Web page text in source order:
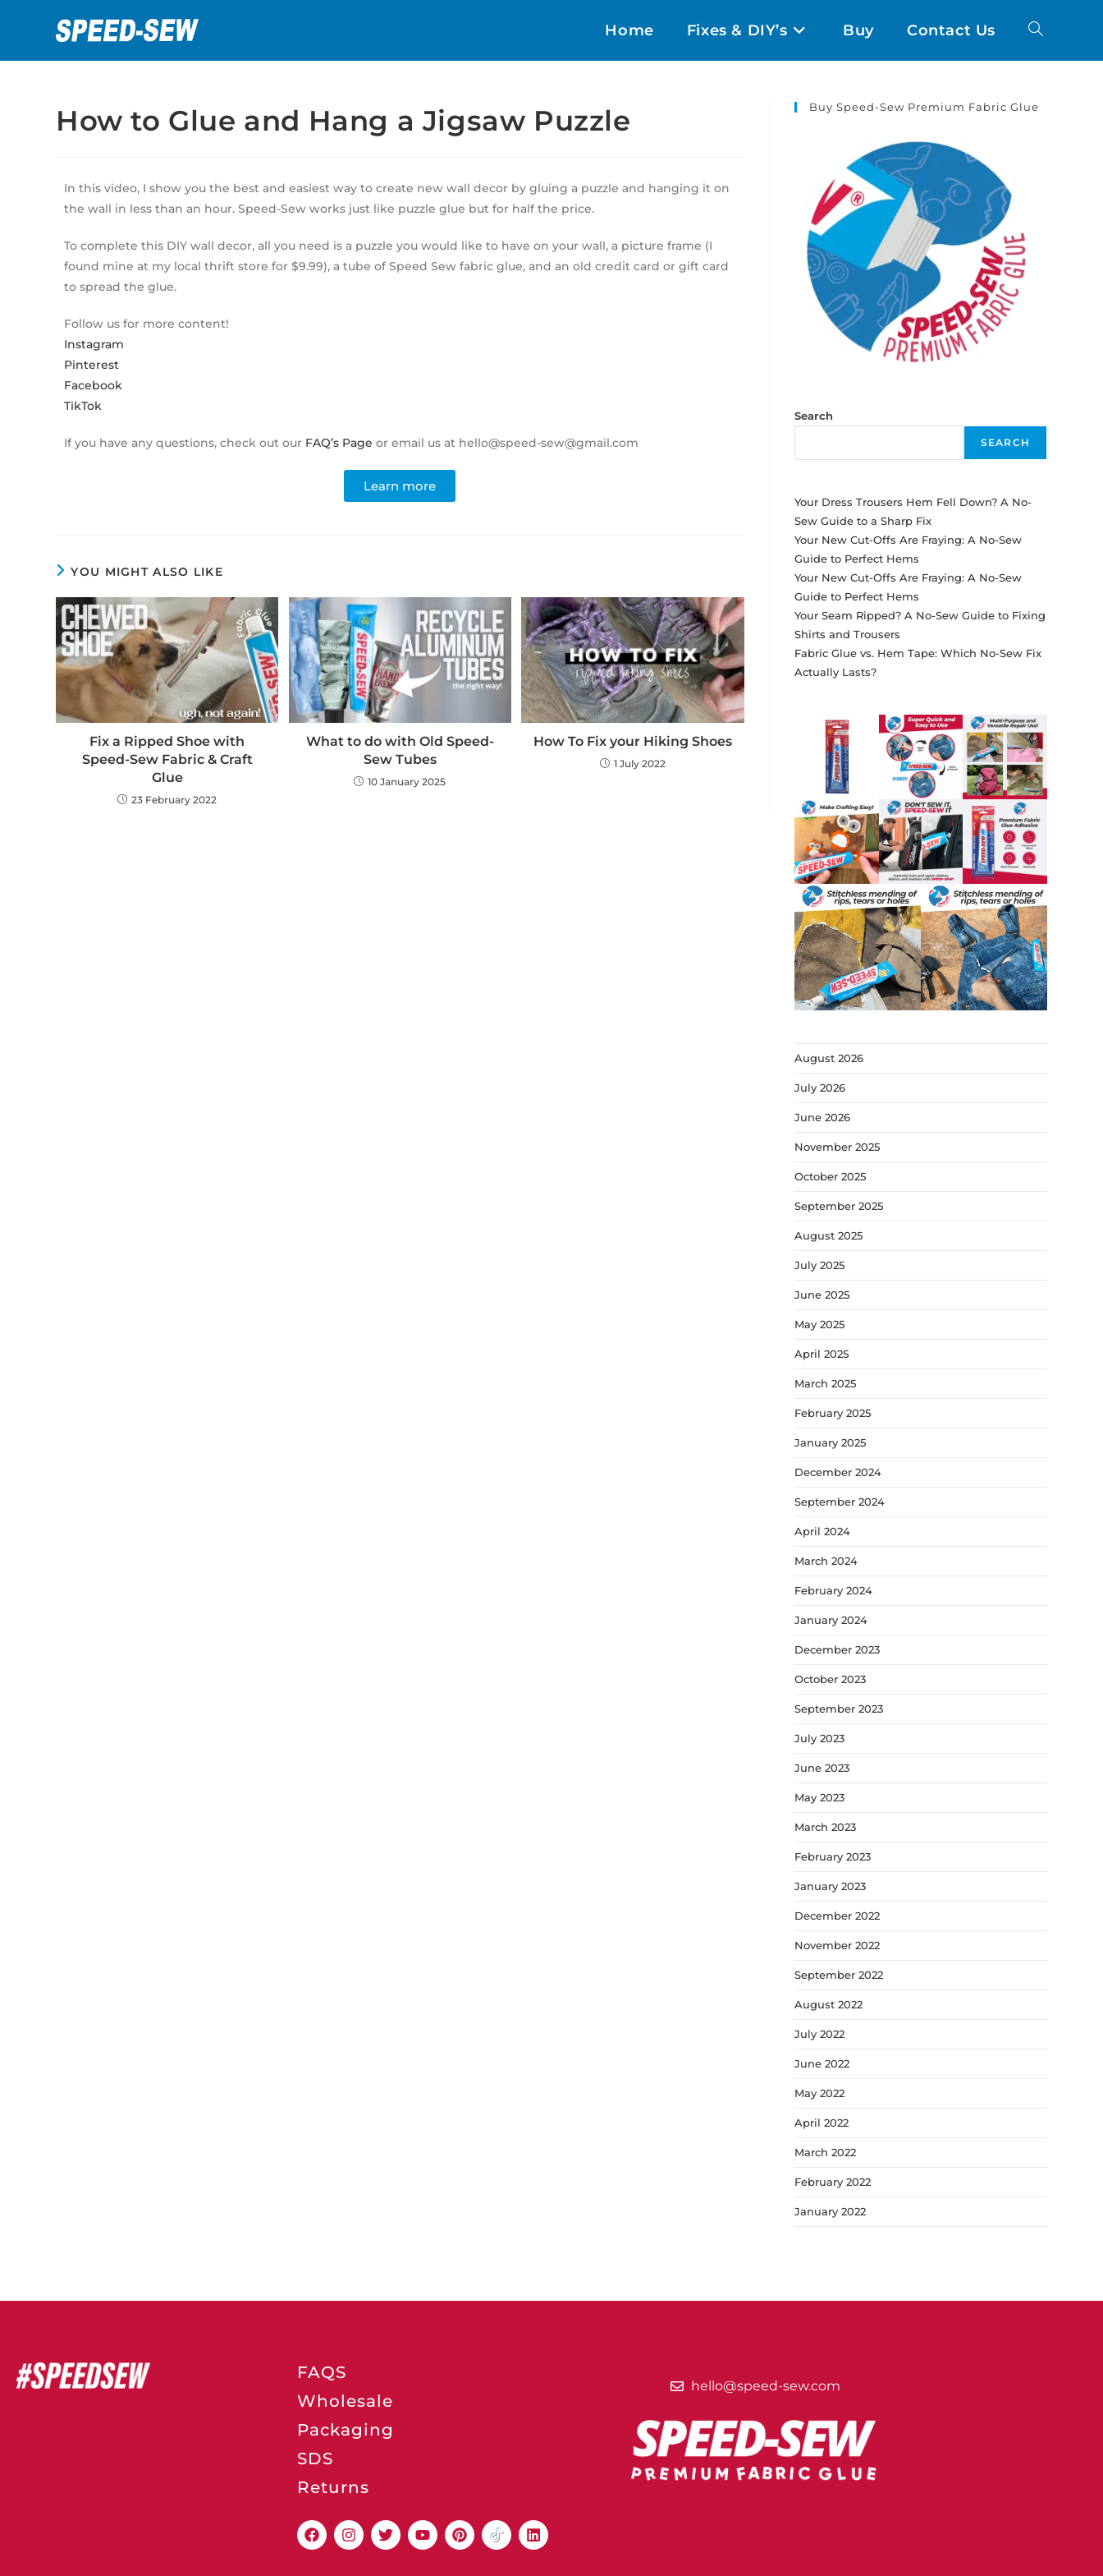
Home Fixes & DIY’s Buy Contact Us
How to Glue and Hang a Jigsaw Puzzle
In this video, I show you the best and easiest way to create new wall decor by gluing a puzzle and hanging it on
the wall in less than an hour. Speed-Sew works just like puzzle glue but for half the price.
To complete this DIY wall decor, all you need is a puzzle you would like to have on your wall, a picture frame (I
found mine at my local thrift store for $9.99), a tube of Speed Sew fabric glue, and an old credit card or gift card
to spread the glue.
Follow us for more content!
Instagram
Pinterest
Facebook
TikTok
If you have any questions, check out our FAQ’s Page or email us at hello@speed-sew@gmail.com
Learn more
YOU MIGHT ALSO LIKE
Fix a Ripped Shoe with
Speed-Sew Fabric & Craft
Glue
23 February 2022
What to do with Old Speed-
Sew Tubes
10 January 2025
How To Fix your Hiking Shoes
1 July 2022
Buy Speed-Sew Premium Fabric Glue
Search
SEARCH
Your Dress Trousers Hem Fell Down? A No-
Sew Guide to a Sharp Fix
Your New Cut-Offs Are Fraying: A No-Sew
Guide to Perfect Hems
Your New Cut-Offs Are Fraying: A No-Sew
Guide to Perfect Hems
Your Seam Ripped? A No-Sew Guide to Fixing
Shirts and Trousers
Fabric Glue vs. Hem Tape: Which No-Sew Fix
Actually Lasts?
August 2026
July 2026
June 2026
November 2025
October 2025
September 2025
August 2025
July 2025
June 2025
May 2025
April 2025
March 2025
February 2025
January 2025
December 2024
September 2024
April 2024
March 2024
February 2024
January 2024
December 2023
October 2023
September 2023
July 2023
June 2023
May 2023
March 2023
February 2023
January 2023
December 2022
November 2022
September 2022
August 2022
July 2022
June 2022
May 2022
April 2022
March 2022
February 2022
January 2022
FAQS
Wholesale
Packaging
SDS
Returns
hello@speed-sew.com